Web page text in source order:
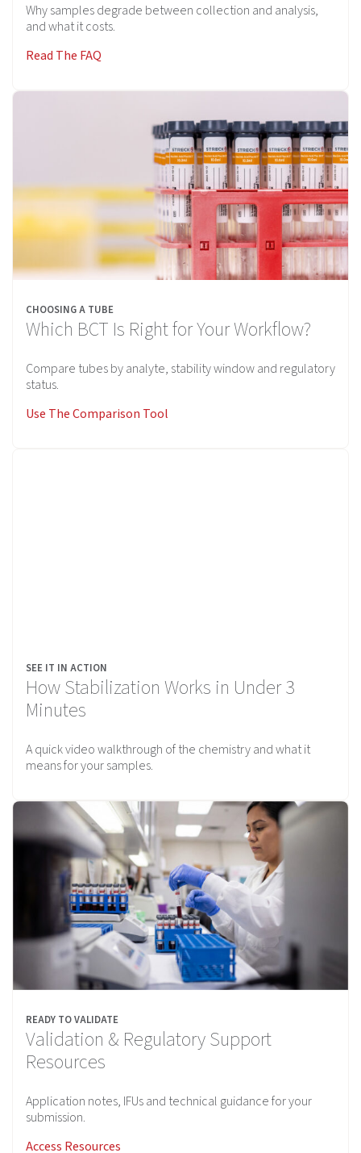
Why samples degrade between collection and analysis,
and what it costs.
Read The FAQ
CHOOSING A TUBE
Which BCT Is Right for Your Workflow?
Compare tubes by analyte, stability window and regulatory
status.
Use The Comparison Tool
SEE IT IN ACTION
How Stabilization Works in Under 3
Minutes
A quick video walkthrough of the chemistry and what it
means for your samples.
READY TO VALIDATE
Validation & Regulatory Support
Resources
Application notes, IFUs and technical guidance for your
submission.
Access Resources